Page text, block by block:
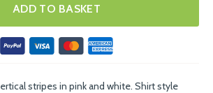
ADD TO BASKET
stripes in pink and white. Shirt style